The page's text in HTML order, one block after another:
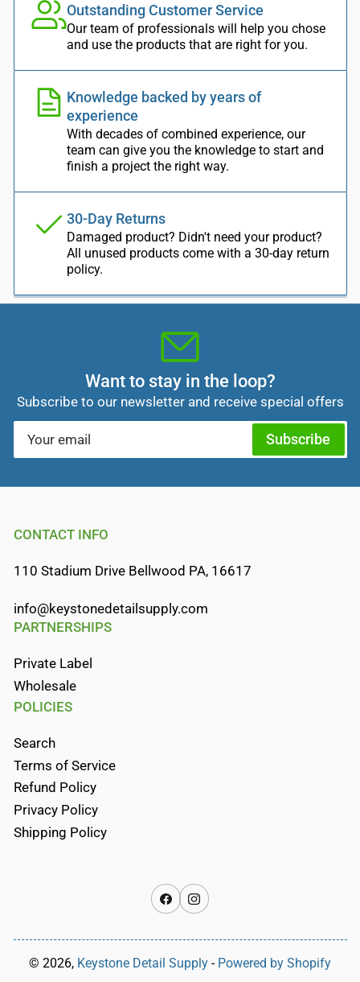
Outstanding Customer Service
Our team of professionals will help you chose
and use the products that are right for you.
Knowledge backed by years of
experience
With decades of combined experience, our
team can give you the knowledge to start and
finish a project the right way.
30-Day Returns
Damaged product? Didn't need your product?
All unused products come with a 30-day return
policy.
Want to stay in the loop?
Subscribe to our newsletter and receive special offers
Your
email
Subscribe
CONTACT INFO
110 Stadium Drive Bellwood PA, 16617
info@keystonedetailsupply.com
PARTNERSHIPS
Private Label
Wholesale
POLICIES
Search
Terms of Service
Refund Policy
Privacy Policy
Shipping Policy
FacebookInstagram
© 2026, Keystone Detail Supply - Powered by Shopify